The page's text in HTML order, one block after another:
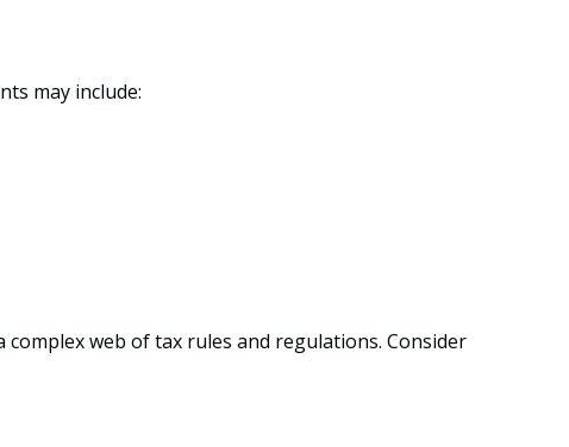
may include:
web of tax rules and regulations. Consider